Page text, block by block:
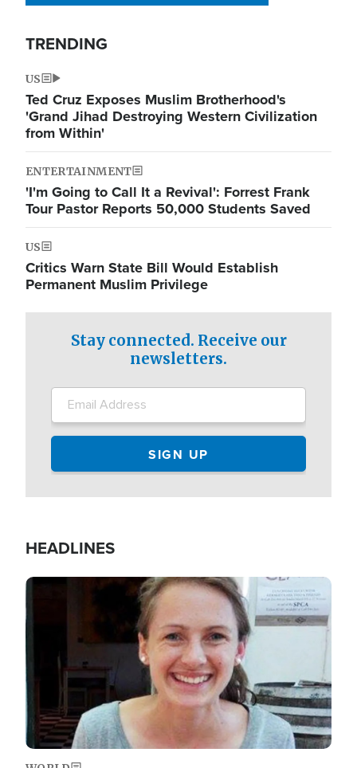
TRENDING
US
Ted Cruz Exposes Muslim Brotherhood's
'Grand Jihad Destroying Western Civilization
from Within'
ENTERTAINMENT
'I'm Going to Call It a Revival': Forrest Frank
Tour Pastor Reports 50,000 Students Saved
US
Critics Warn State Bill Would Establish
Permanent Muslim Privilege
Stay connected. Receive our
newsletters.
HEADLINES
Image